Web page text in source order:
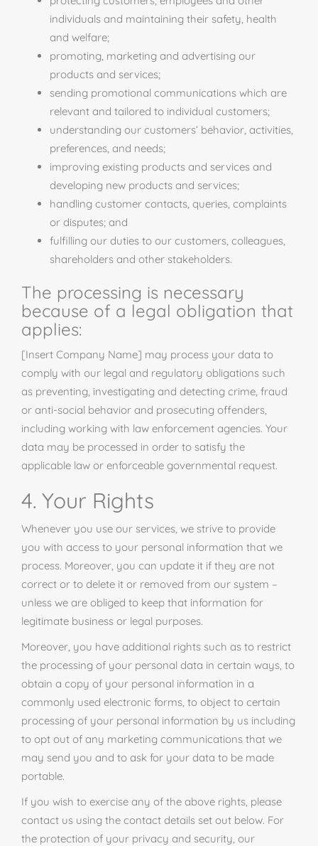
individuals and maintaining their safety, health
and welfare;
promoting, marketing and advertising our
products and services;
sending promotional communications which are
relevant and tailored to individual customers;
understanding our customers’ behavior, activities,
preferences, and needs;
improving existing products and services and
developing new products and services;
handling customer contacts, queries, complaints
or disputes; and
fulfilling our duties to our customers, colleagues,
shareholders and other stakeholders.
The processing is necessary
because of a legal obligation that
applies:
[Insert Company Name] may process your data to
comply with our legal and regulatory obligations such
as preventing, investigating and detecting crime, fraud
or anti-social behavior and prosecuting offenders,
including working with law enforcement agencies. Your
data may be processed in order to satisfy the
applicable law or enforceable governmental request.
4. Your Rights
Whenever you use our services, we strive to provide
you with access to your personal information that we
process. Moreover, you can update it if they are not
correct or to delete it or removed from our system –
unless we are obliged to keep that information for
legitimate business or legal purposes.
Moreover, you have additional rights such as to restrict
the processing of your personal data in certain ways, to
obtain a copy of your personal information in a
commonly used electronic forms, to object to certain
processing of your personal information by us including
to opt out of any marketing communications that we
may send you and to ask for your data to be made
portable.
If you wish to exercise any of the above rights, please
contact us using the contact details set out below. For
the protection of your privacy and security, our